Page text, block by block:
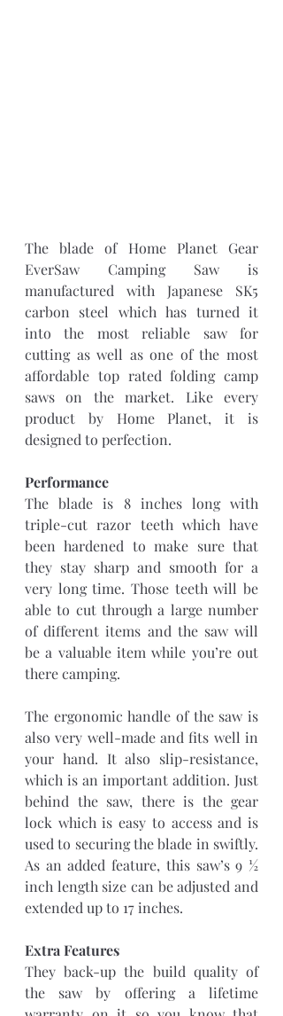
The blade of Home Planet Gear
EverSaw Camping Saw is
manufactured with Japanese SK5
carbon steel which has turned it
into the most reliable saw for
cutting as well as one of the most
affordable top rated folding camp
saws on the market. Like every
product by Home Planet, it is
designed to perfection.
Performance
The blade is 8 inches long with
triple-cut razor teeth which have
been hardened to make sure that
they stay sharp and smooth for a
very long time. Those teeth will be
able to cut through a large number
of different items and the saw will
be a valuable item while you’re out
there camping.
The ergonomic handle of the saw is
also very well-made and fits well in
your hand. It also slip-resistance,
which is an important addition. Just
behind the saw, there is the gear
lock which is easy to access and is
used to securing the blade in swiftly.
As an added feature, this saw’s 9 ½
inch length size can be adjusted and
extended up to 17 inches.
Extra Features
They back-up the build quality of
the saw by offering a lifetime